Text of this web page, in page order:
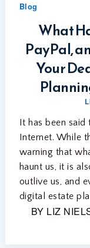
Blog
What
PayPal,
Your
It has been
Internet. While
warning that
haunt us, it is
outlive us, and
digital estate
BY LIZ